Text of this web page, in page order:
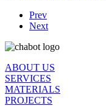
Prev
Next
ABOUT US
SERVICES
MATERIALS
PROJECTS